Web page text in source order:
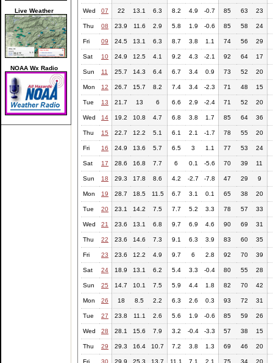
Live Weather
NOAA Wx Radio
Wed 07 22 13.1 6.3 8.2 4.9 -0.7 85 63 23
Thu 08 23.9 11.6 2.9 5.8 1.9 -0.6 85 58 24
Fri 09 24.5 13.1 6.3 8.7 3.8 1.1 74 56 29
Sat 10 24.9 12.5 4.1 9.2 4.3 -2.1 92 64 17
Sun 11 25.7 14.3 6.4 6.7 3.4 0.9 73 52 20
Mon 12 26.7 15.7 8.2 7.4 3.4 -2.3 71 48 15
Tue 13 21.7 13 6 6.6 2.9 -2.4 71 52 20
Wed 14 19.2 10.8 4.7 6.8 3.8 1.7 85 64 36
Thu 15 22.7 12.2 5.1 6.1 2.1 -1.7 78 55 20
Fri 16 24.9 13.6 5.7 6.5 3 1.1 77 53 24
Sat 17 28.6 16.8 7.7 6 0.1 -5.6 70 39 11
Sun 18 29.3 17.8 8.6 4.2 -2.7 -7.8 47 29 9
Mon 19 28.7 18.5 11.5 6.7 3.1 0.1 65 38 20
Tue 20 23.1 14.2 7.5 7.7 5.2 3.3 78 57 33
Wed 21 23.6 13.1 6.8 9.7 6.9 4.6 90 69 31
Thu 22 23.6 14.6 7.3 9.1 6.3 3.9 83 60 35
Fri 23 23.6 12.2 4.9 9.7 6 2.8 92 70 39
Sat 24 18.9 13.1 6.2 5.4 3.3 -0.4 80 55 28
Sun 25 14.7 10.1 7.5 5.9 4.4 1.8 82 70 42
Mon 26 18 8.5 2.2 6.3 2.6 0.3 93 72 31
Tue 27 23.8 11.1 2.6 5.6 1.9 -0.6 85 59 26
Wed 28 28.1 15.6 7.9 3.2 -0.4 -3.3 57 38 15
Thu 29 29.3 16.4 10.7 7.2 3.8 1.3 69 46 20
Fri 30 29.9 25.3 13.7 11.1 7.1 2.1 75 34 20